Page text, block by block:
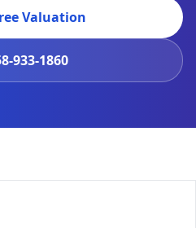
Valuation
933-1860